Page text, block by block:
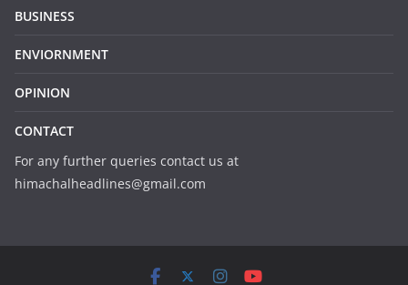
BUSINESS
ENVIORNMENT
OPINION
CONTACT
For any further queries contact us at
himachalheadlines@gmail.com